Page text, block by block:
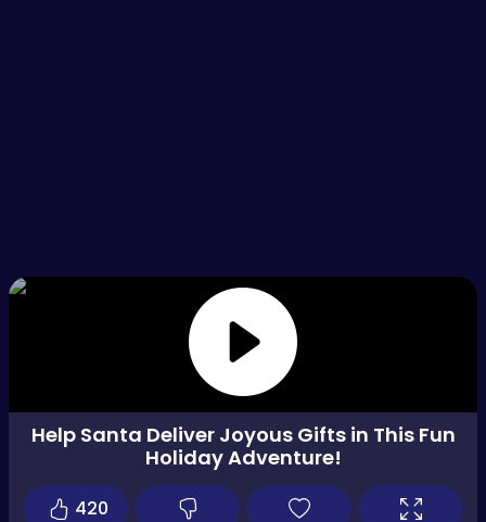
Help Santa Deliver Joyous Gifts in This Fun
Holiday Adventure!
420